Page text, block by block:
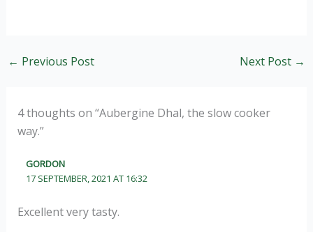
← Previous Post Next Post →
4 thoughts on “Aubergine Dhal, the slow cooker
way.”
GORDON
17 SEPTEMBER, 2021 AT 16:32
Excellent very tasty.